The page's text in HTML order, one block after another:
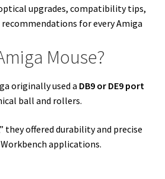
Adapter
upgrades, compatibility tips,
for every Amiga
Mouse?
originally used a DB9 or DE9 port
ball and rollers.
they offered durability and precise
applications.